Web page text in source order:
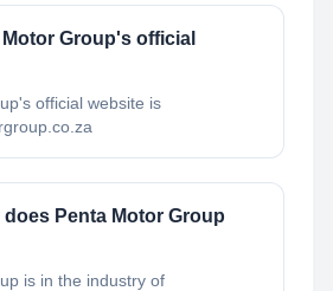
Group's official
official website is
Penta Motor Group
is in the industry of